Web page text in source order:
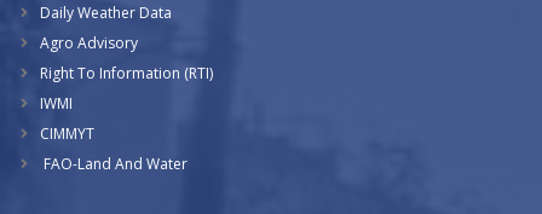
Daily Weather Data
Agro Advisory
Right To Information (RTI)
IWMI
CIMMYT
FAO-Land And Water